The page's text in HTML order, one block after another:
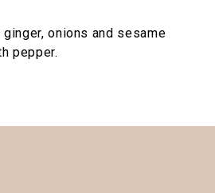
onions and sesame
pepper.